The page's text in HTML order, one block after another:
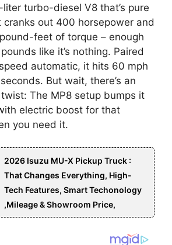
turbo-diesel V8 that’s pure
cranks out 400 horsepower and
feet of torque – enough
like it’s nothing. Paired
automatic, it hits 60 mph
But wait, there’s an
The MP8 setup bumps it
electric boost for that
you need it.
2026 Isuzu MU-X Pickup Truck :
That Changes Everything, High-
Tech Features, Smart Techonology
,Mileage & Showroom Price,